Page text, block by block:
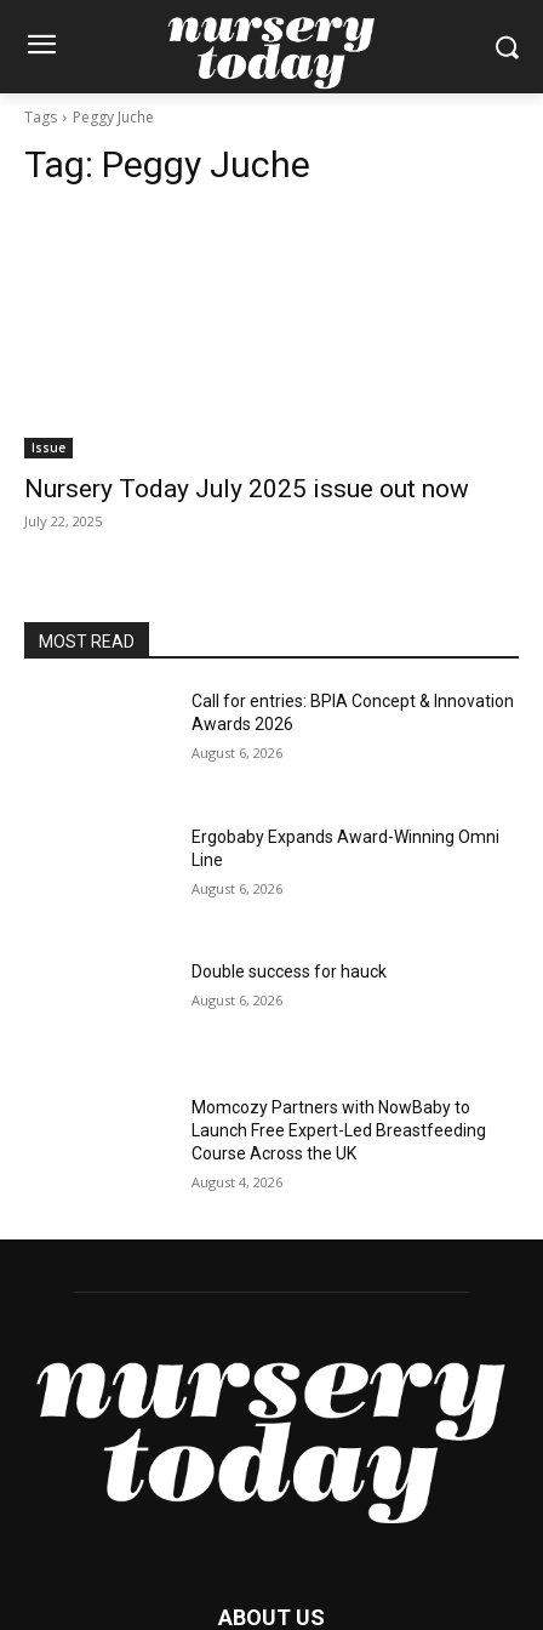
Tags Peggy Juche
Tag: Peggy Juche
Issue
Nursery Today July 2025 issue out now
July 22, 2025
MOST READ
Call for entries: BPIA Concept & Innovation
Awards 2026
August 6, 2026
Ergobaby Expands Award-Winning Omni
Line
August 6, 2026
Double success for hauck
August 6, 2026
Momcozy Partners with NowBaby to
Launch Free Expert-Led Breastfeeding
Course Across the UK
August 4, 2026
ABOUT US